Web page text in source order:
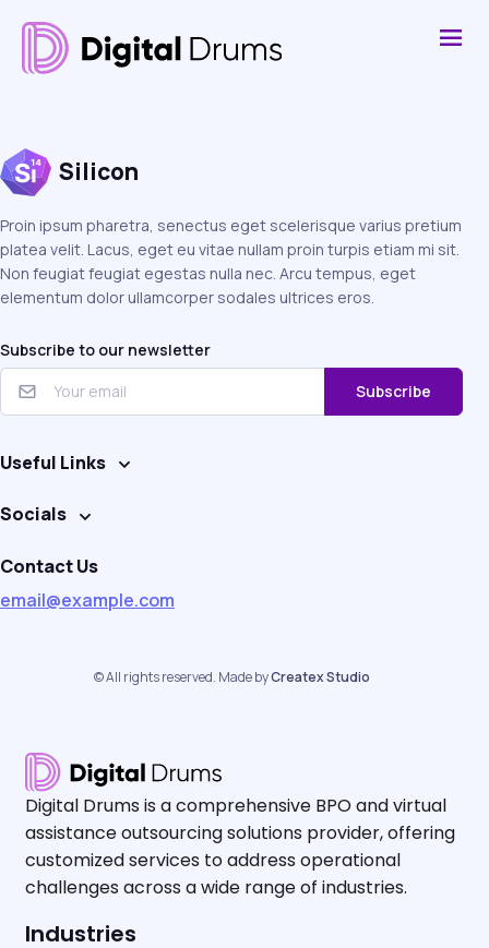
Silicon
Proin ipsum pharetra, senectus eget scelerisque varius pretium
platea velit. Lacus, eget eu vitae nullam proin turpis etiam mi sit.
Non feugiat feugiat egestas nulla nec. Arcu tempus, eget
elementum dolor ullamcorper sodales ultrices eros.
Subscribe to our newsletter
Subscribe
Useful Links
Socials
Contact Us
email@example.com
© All rights reserved. Made byCreatex Studio
Digital Drums is a comprehensive BPO and virtual
assistance outsourcing solutions provider, offering
customized services to address operational
challenges across a wide range of industries.
Industries